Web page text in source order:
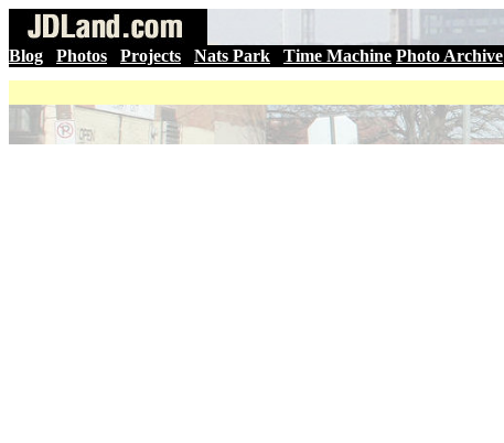
Blog Photos Projects Nats Park Time Machine Photo Archive